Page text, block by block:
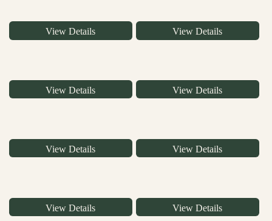
View Details View Details
View Details View Details
View Details View Details
View Details View Details